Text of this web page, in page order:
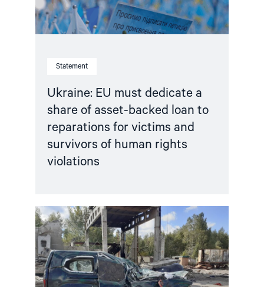
Statement
Ukraine: EU must dedicate a
share of asset-backed loan to
reparations for victims and
survivors of human rights
violations
loan
to
reparations
for
human
violations"
Read
article
"Life
under
Russian
occupation:
Enduring
fear